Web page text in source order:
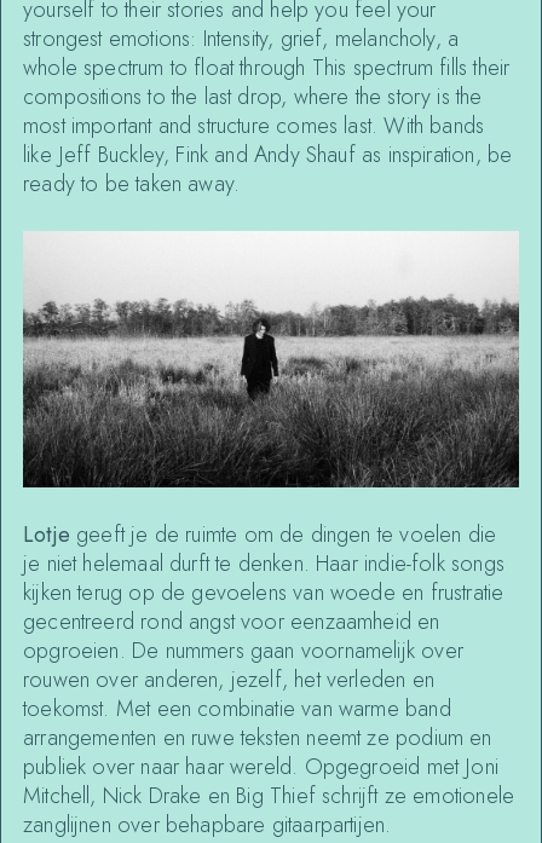
yourself to their stories and help you feel your
strongest emotions: Intensity, grief, melancholy, a
whole spectrum to float through This spectrum fills their
compositions to the last drop, where the story is the
most important and structure comes last. With bands
like Jeff Buckley, Fink and Andy Shauf as inspiration, be
ready to be taken away.
Lotje geeft je de ruimte om de dingen te voelen die
je niet helemaal durft te denken. Haar indie-folk songs
kijken terug op de gevoelens van woede en frustratie
gecentreerd rond angst voor eenzaamheid en
opgroeien. De nummers gaan voornamelijk over
rouwen over anderen, jezelf, het verleden en
toekomst. Met een combinatie van warme band
arrangementen en ruwe teksten neemt ze podium en
publiek over naar haar wereld. Opgegroeid met Joni
Mitchell, Nick Drake en Big Thief schrijft ze emotionele
zanglijnen over behapbare gitaarpartijen.